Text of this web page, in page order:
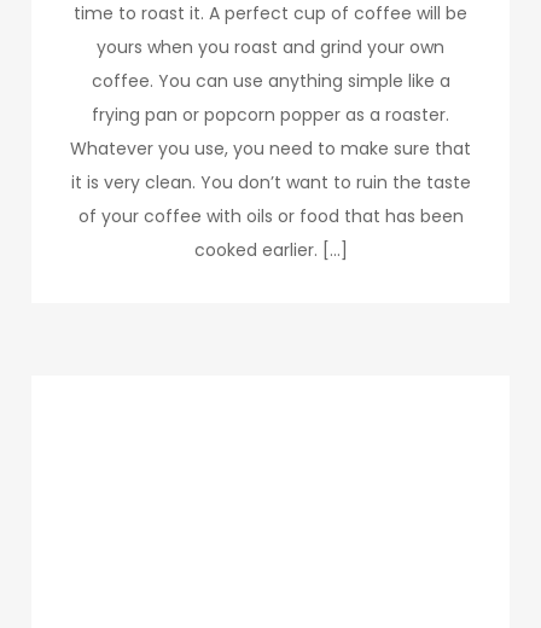
time to roast it. A perfect cup of coffee will be
yours when you roast and grind your own
coffee. You can use anything simple like a
frying pan or popcorn popper as a roaster.
Whatever you use, you need to make sure that
it is very clean. You don’t want to ruin the taste
of your coffee with oils or food that has been
cooked earlier. […]